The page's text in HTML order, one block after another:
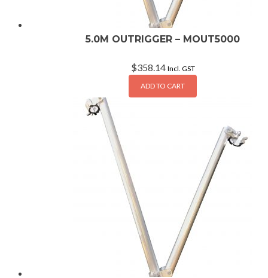
5.0M OUTRIGGER – MOUT5000
$358.14 Incl. GST
ADD TO CART